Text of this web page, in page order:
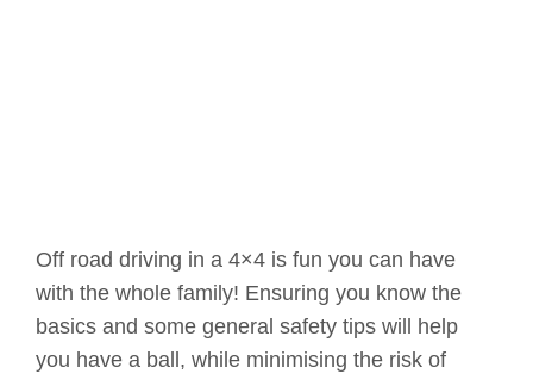
Off road driving in a 4×4 is fun you can have
with the whole family! Ensuring you know the
basics and some general safety tips will help
you have a ball, while minimising the risk of